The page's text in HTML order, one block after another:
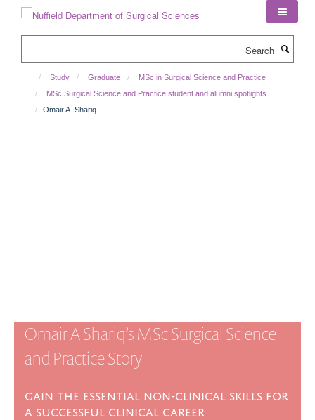
Study Graduate
MSc in Surgical Science and Practice
MSc Surgical Science and Practice student and alumni spotlights
Omair A. Shariq
Omair A Shariq’s MSc Surgical Science
and Practice Story
Gain the essential non-clinical skills for
a successful clinical career